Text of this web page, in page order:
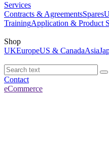
Services
Contracts & AgreementsSpares
TrainingApplication & Product
Shop
UKEuropeUS & CanadaAsia
Contact
eCommerce